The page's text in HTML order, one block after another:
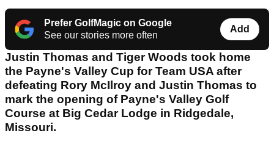
Prefer GolfMagic on Google
See our stories more often
Add
Justin Thomas and Tiger Woods took home
the Payne's Valley Cup for Team USA after
defeating Rory McIlroy and Justin Thomas to
mark the opening of Payne's Valley Golf
Course at Big Cedar Lodge in Ridgedale,
Missouri.